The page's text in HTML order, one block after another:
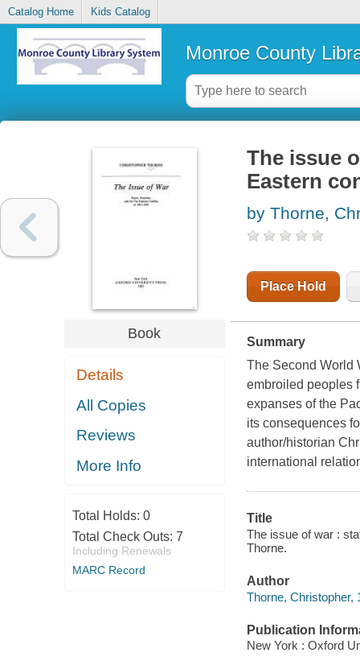
Catalog Home Kids Catalog
Monroe County
Book
Details
All Copies
Reviews
More Info
Total Holds: 0
Total Check Outs: 7
Including Renewals
MARC Record
The issue
Eastern
by Thorne,
Place Hold
Summary
The Second World
embroiled peoples
expanses of the
its consequences
author/historian
international
Title
The issue of war :
Thorne.
Author
Thorne, Christopher,
Publication
New York : Oxford